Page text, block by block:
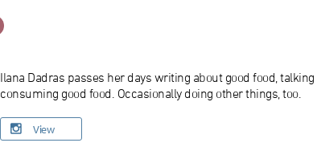
Ilana Dadras passes her days writing about good food,
consuming good food. Occasionally doing other things, too.
View